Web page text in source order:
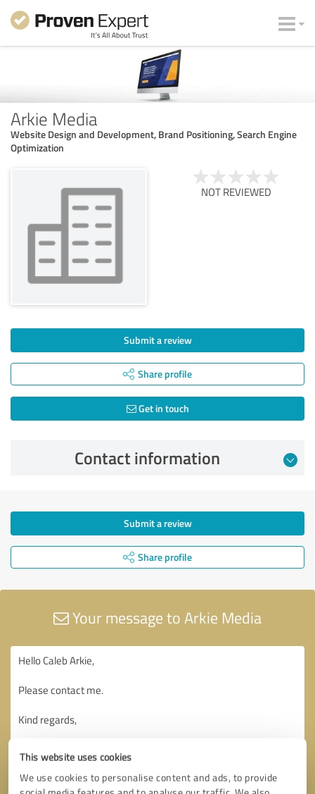
This website uses cookies
We use cookies to personalise content and ads, to provide
Arkie Media
Website Design and Development, Brand Positioning, Search Engine
Optimization
NOT REVIEWED
Submit a review
Share profile
Get in touch
Contact information
Submit a review
Share profile
Your message to Arkie Media